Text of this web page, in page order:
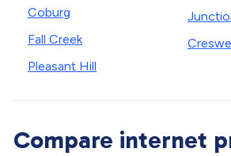
Coburg
Fall Creek
Pleasant Hill
Compare internet